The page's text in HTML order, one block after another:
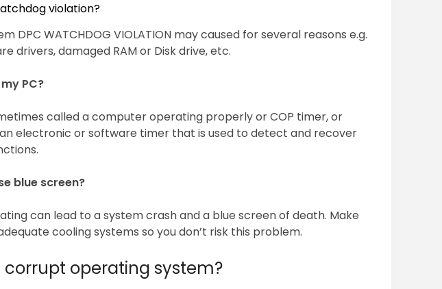
violation?
DPC WATCHDOG VIOLATION may caused for several reasons e.g.
drivers, damaged RAM or Disk drive, etc.
PC?
called a computer operating properly or COP timer, or
electronic or software timer that is used to detect and recover
blue screen?
can lead to a system crash and a blue screen of death. Make
cooling systems so you don’t risk this problem.
corrupt operating system?